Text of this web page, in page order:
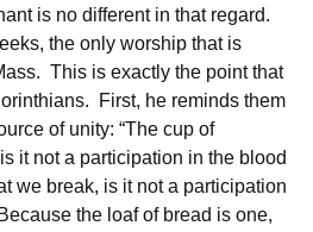
is no different in that regard.
the only worship that is
This is exactly the point that
First, he reminds them
of unity: “The cup of
it not a participation in the blood
we break, is it not a participation
the loaf of bread is one,